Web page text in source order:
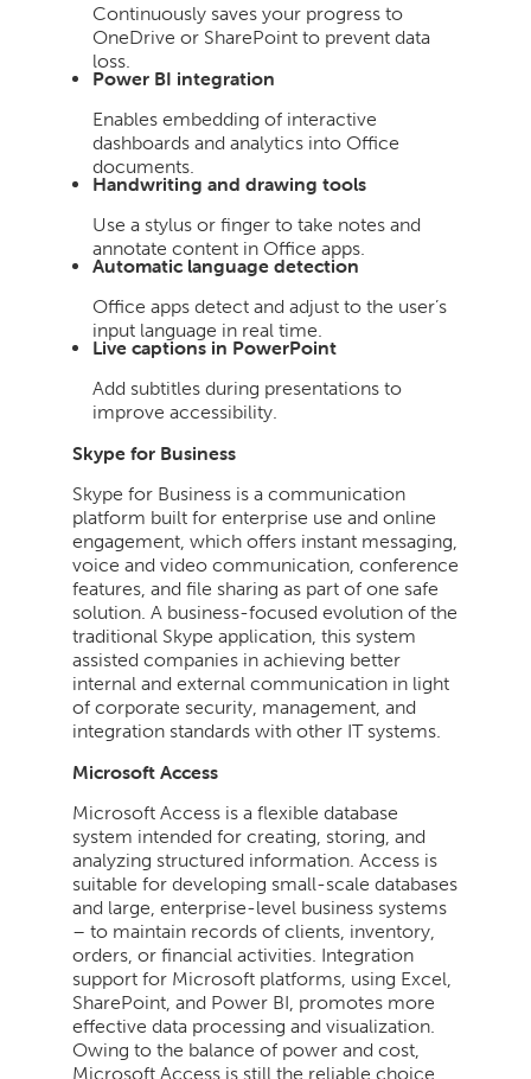
Continuously saves your progress to
OneDrive or SharePoint to prevent data
loss.
Power BI integration
Enables embedding of interactive
dashboards and analytics into Office
documents.
Handwriting and drawing tools
Use a stylus or finger to take notes and
annotate content in Office apps.
Automatic language detection
Office apps detect and adjust to the user’s
input language in real time.
Live captions in PowerPoint
Add subtitles during presentations to
improve accessibility.
Skype for Business
Skype for Business is a communication
platform built for enterprise use and online
engagement, which offers instant messaging,
voice and video communication, conference
features, and file sharing as part of one safe
solution. A business-focused evolution of the
traditional Skype application, this system
assisted companies in achieving better
internal and external communication in light
of corporate security, management, and
integration standards with other IT systems.
Microsoft Access
Microsoft Access is a flexible database
system intended for creating, storing, and
analyzing structured information. Access is
suitable for developing small-scale databases
and large, enterprise-level business systems
– to maintain records of clients, inventory,
orders, or financial activities. Integration
support for Microsoft platforms, using Excel,
SharePoint, and Power BI, promotes more
effective data processing and visualization.
Owing to the balance of power and cost,
Microsoft Access is still the reliable choice